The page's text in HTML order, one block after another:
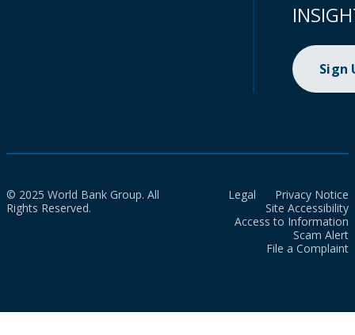
Sign
© 2025 World Bank Group. All
Rights Reserved.
Legal
Privacy Notice
Site Accessibility
Access to Information
Scam Alert
File a Complaint